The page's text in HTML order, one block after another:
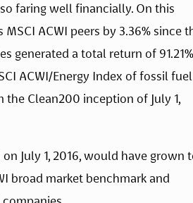
faring well financially. On this
ACWI peers by 3.36% since
generated a total return of
ACWI/Energy Index of fossil fuel
the Clean200 inception of July 1,
July 1, 2016, would have grown
broad market benchmark and